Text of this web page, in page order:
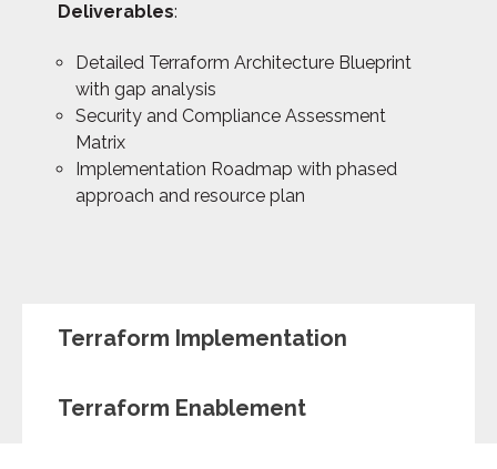
Deliverables:
Detailed Terraform Architecture Blueprint
with gap analysis
Security and Compliance Assessment
Matrix
Implementation Roadmap with phased
approach and resource plan
Terraform Implementation
Terraform Enablement